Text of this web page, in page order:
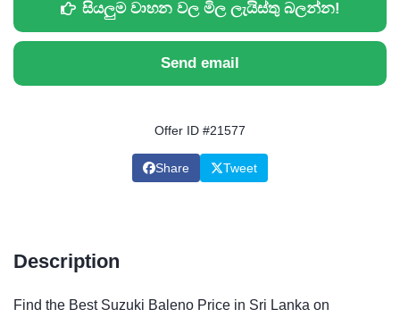
සියලුම වාහන වල මිල ලැයිස්තු බලන්න!
Send email
Offer ID #21577
Share Tweet
Description
Find the Best Suzuki Baleno Price in Sri Lanka on